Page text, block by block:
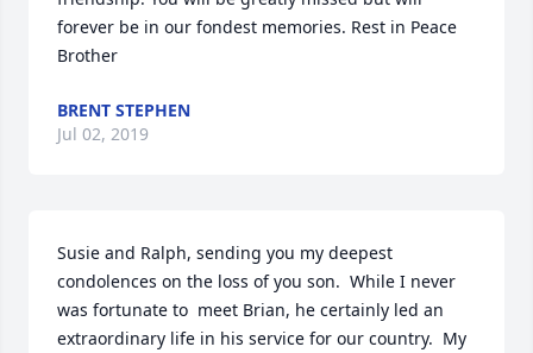
forever be in our fondest memories. Rest in Peace
Brother
BRENT STEPHEN
Jul 02, 2019
Susie and Ralph, sending you my deepest
condolences on the loss of you son.  While I never
was fortunate to  meet Brian, he certainly led an
extraordinary life in his service for our country.  My